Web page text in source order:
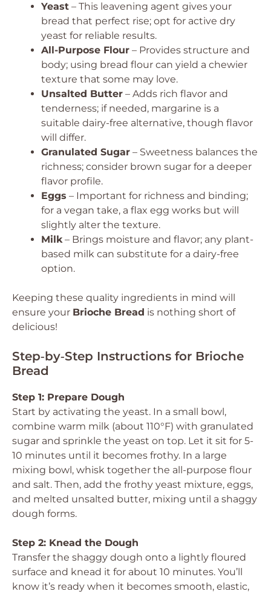
Yeast – This leavening agent gives your
bread that perfect rise; opt for active dry
yeast for reliable results.
All-Purpose Flour – Provides structure and
body; using bread flour can yield a chewier
texture that some may love.
Unsalted Butter – Adds rich flavor and
tenderness; if needed, margarine is a
suitable dairy-free alternative, though flavor
will differ.
Granulated Sugar – Sweetness balances the
richness; consider brown sugar for a deeper
flavor profile.
Eggs – Important for richness and binding;
for a vegan take, a flax egg works but will
slightly alter the texture.
Milk– Brings moisture and flavor; any plant-
based milk can substitute for a dairy-free
option.
Keeping these quality ingredients in mind will
ensure your Brioche Bread is nothing short of
delicious!
Step‑by‑Step Instructions for Brioche
Bread
Step 1: Prepare Dough
Start by activating the yeast. In a small bowl,
combine warm milk (about 110°F) with granulated
sugar and sprinkle the yeast on top. Let it sit for 5-
10 minutes until it becomes frothy. In a large
mixing bowl, whisk together the all-purpose flour
and salt. Then, add the frothy yeast mixture, eggs,
and melted unsalted butter, mixing until a shaggy
dough forms.
Step 2: Knead the Dough
Transfer the shaggy dough onto a lightly floured
surface and knead it for about 10 minutes. You’ll
know it’s ready when it becomes smooth, elastic,